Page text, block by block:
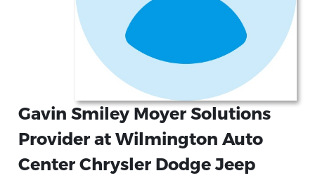
Gavin Smiley Moyer Solutions
Provider at Wilmington Auto
Center Chrysler Dodge Jeep